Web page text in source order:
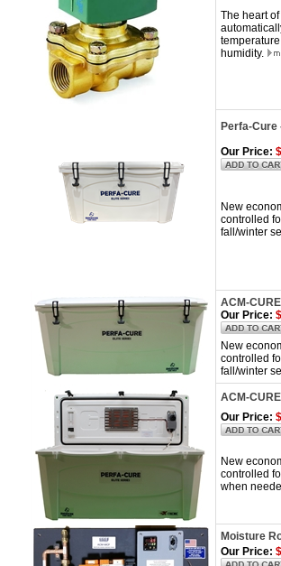
The heart
humidity.
Perfa-Cure
Our Price:
New
controlled
fall/winter
ACM-
Our Price:
New
controlled
fall/winter
ACM-
Our Price:
New
controlled
when
Moisture
Our Price: